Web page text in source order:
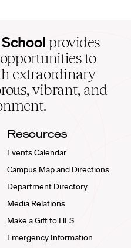
provides
to
extraordinary
vibrant, and
Resources
Events Calendar
Campus Map and Directions
Department Directory
Media Relations
Make a Gift to HLS
Emergency Information